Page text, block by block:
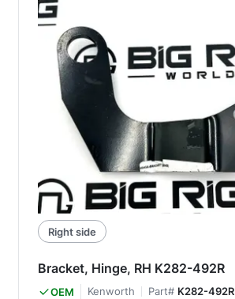
Right side
Bracket, Hinge, RH K282-492R
OEM Kenworth Part# K282-492R